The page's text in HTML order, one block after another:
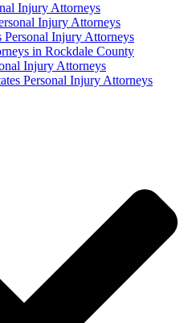
Injury Attorneys
Injury Attorneys
Injury Attorneys
in Rockdale County
Injury Attorneys
Personal Injury Attorneys